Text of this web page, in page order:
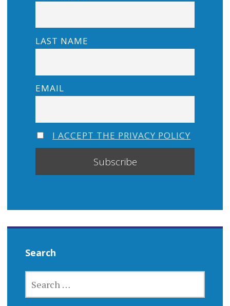
LAST NAME
EMAIL
I ACCEPT THE PRIVACY POLICY
Search
FOR: